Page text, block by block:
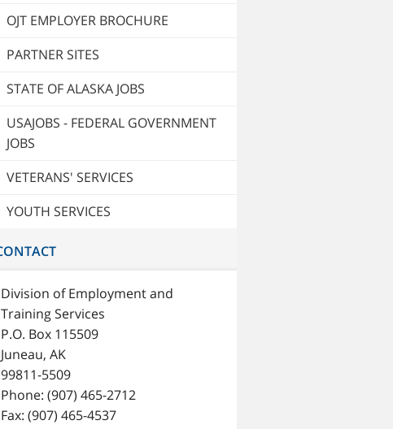
OJT EMPLOYER BROCHURE
PARTNER SITES
STATE OF ALASKA JOBS
USAJOBS - FEDERAL GOVERNMENT
JOBS
VETERANS' SERVICES
YOUTH SERVICES
Division of Employment and
Training Services
P.O. Box 115509
Juneau, AK
99811-5509
Phone: (907) 465-2712
Fax: (907) 465-4537